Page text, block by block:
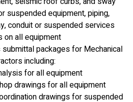
suspended equipment, piping,
conduit or suspended services
on all equipment
packages for Mechanical
including:
for all equipment
drawings for all equipment
drawings for suspended